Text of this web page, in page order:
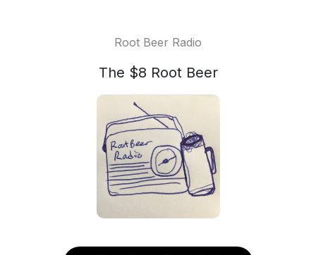
Root Beer Radio
The $8 Root Beer